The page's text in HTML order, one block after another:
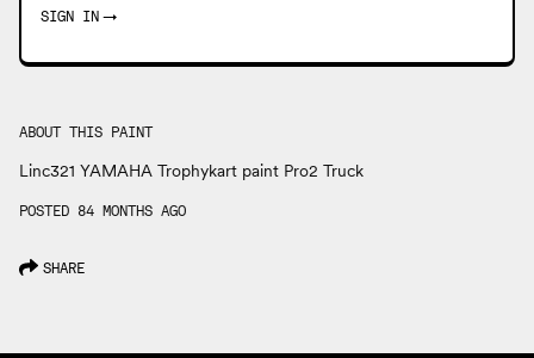
SIGN IN →
ABOUT THIS PAINT
Linc321 YAMAHA Trophykart paint Pro2 Truck
POSTED 84 MONTHS AGO
SHARE